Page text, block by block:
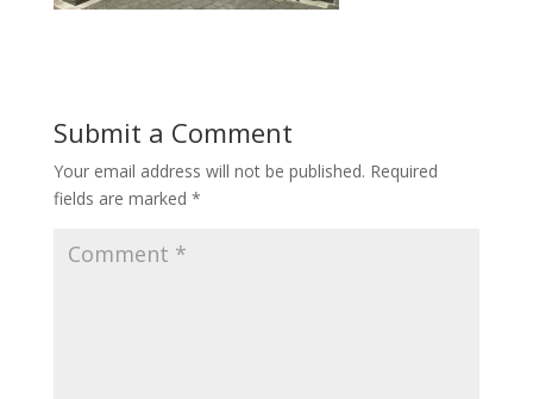
Submit a Comment
Your email address will not be published. Required
fields are marked *